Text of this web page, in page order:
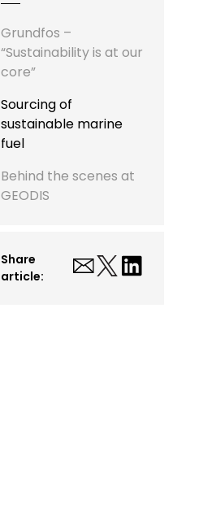
Grundfos –
“Sustainability is at our
core”
Sourcing of
sustainable marine
fuel
Behind the scenes at
GEODIS
Share
article: